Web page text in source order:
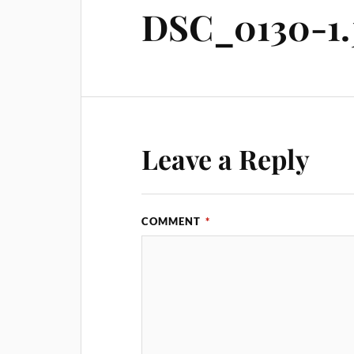
DSC_0130-
Leave a Reply
COMMENT *